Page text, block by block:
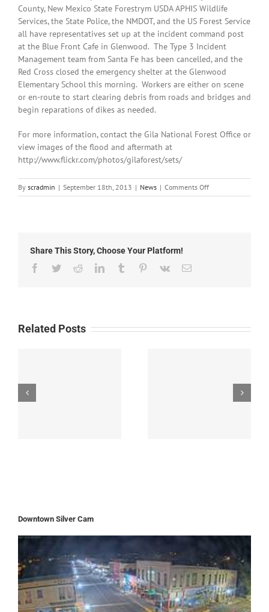
County, New Mexico State Forestrym USDA APHIS Wildlife
Services, the State Police, the NMDOT, and the US Forest Service
all have representatives set up at the incident command post
at the Blue Front Cafe in Glenwood. The Type 3 Incident
Management team from Santa Fe has been cancelled, and the
Red Cross closed the emergency shelter at the Glenwood
Elementary School this morning. Workers are either on scene
or en-route to start clearing debris from roads and bridges and
begin reparations of dikes as needed.
For more information, contact the Gila National Forest Office or
view images of the flood and aftermath at
http://www.flickr.com/photos/gilaforest/sets/
By scradmin | September 18th, 2013 | News | Comments Offon
September
Share This Story, Choose Your Platform!
Facebook
TwitterRedditLinkedInTumblr Pinterest
Vk Email
Related Posts
Downtown Silver Cam